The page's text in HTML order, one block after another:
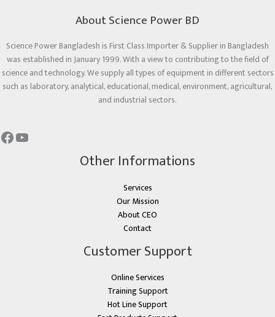
About Science Power BD
Science Power Bangladesh is First Class Importer & Supplier in Bangladesh
was established in January 1999. With a view to contributing to the field of
science and technology. We supply all types of equipment in different sectors
such as laboratory, analytical, educational, medical, environment, agricultural,
and industrial sectors.
Other Informations
Services
Our Mission
About CEO
Contact
Customer Support
Online Services
Training Support
Hot Line Support